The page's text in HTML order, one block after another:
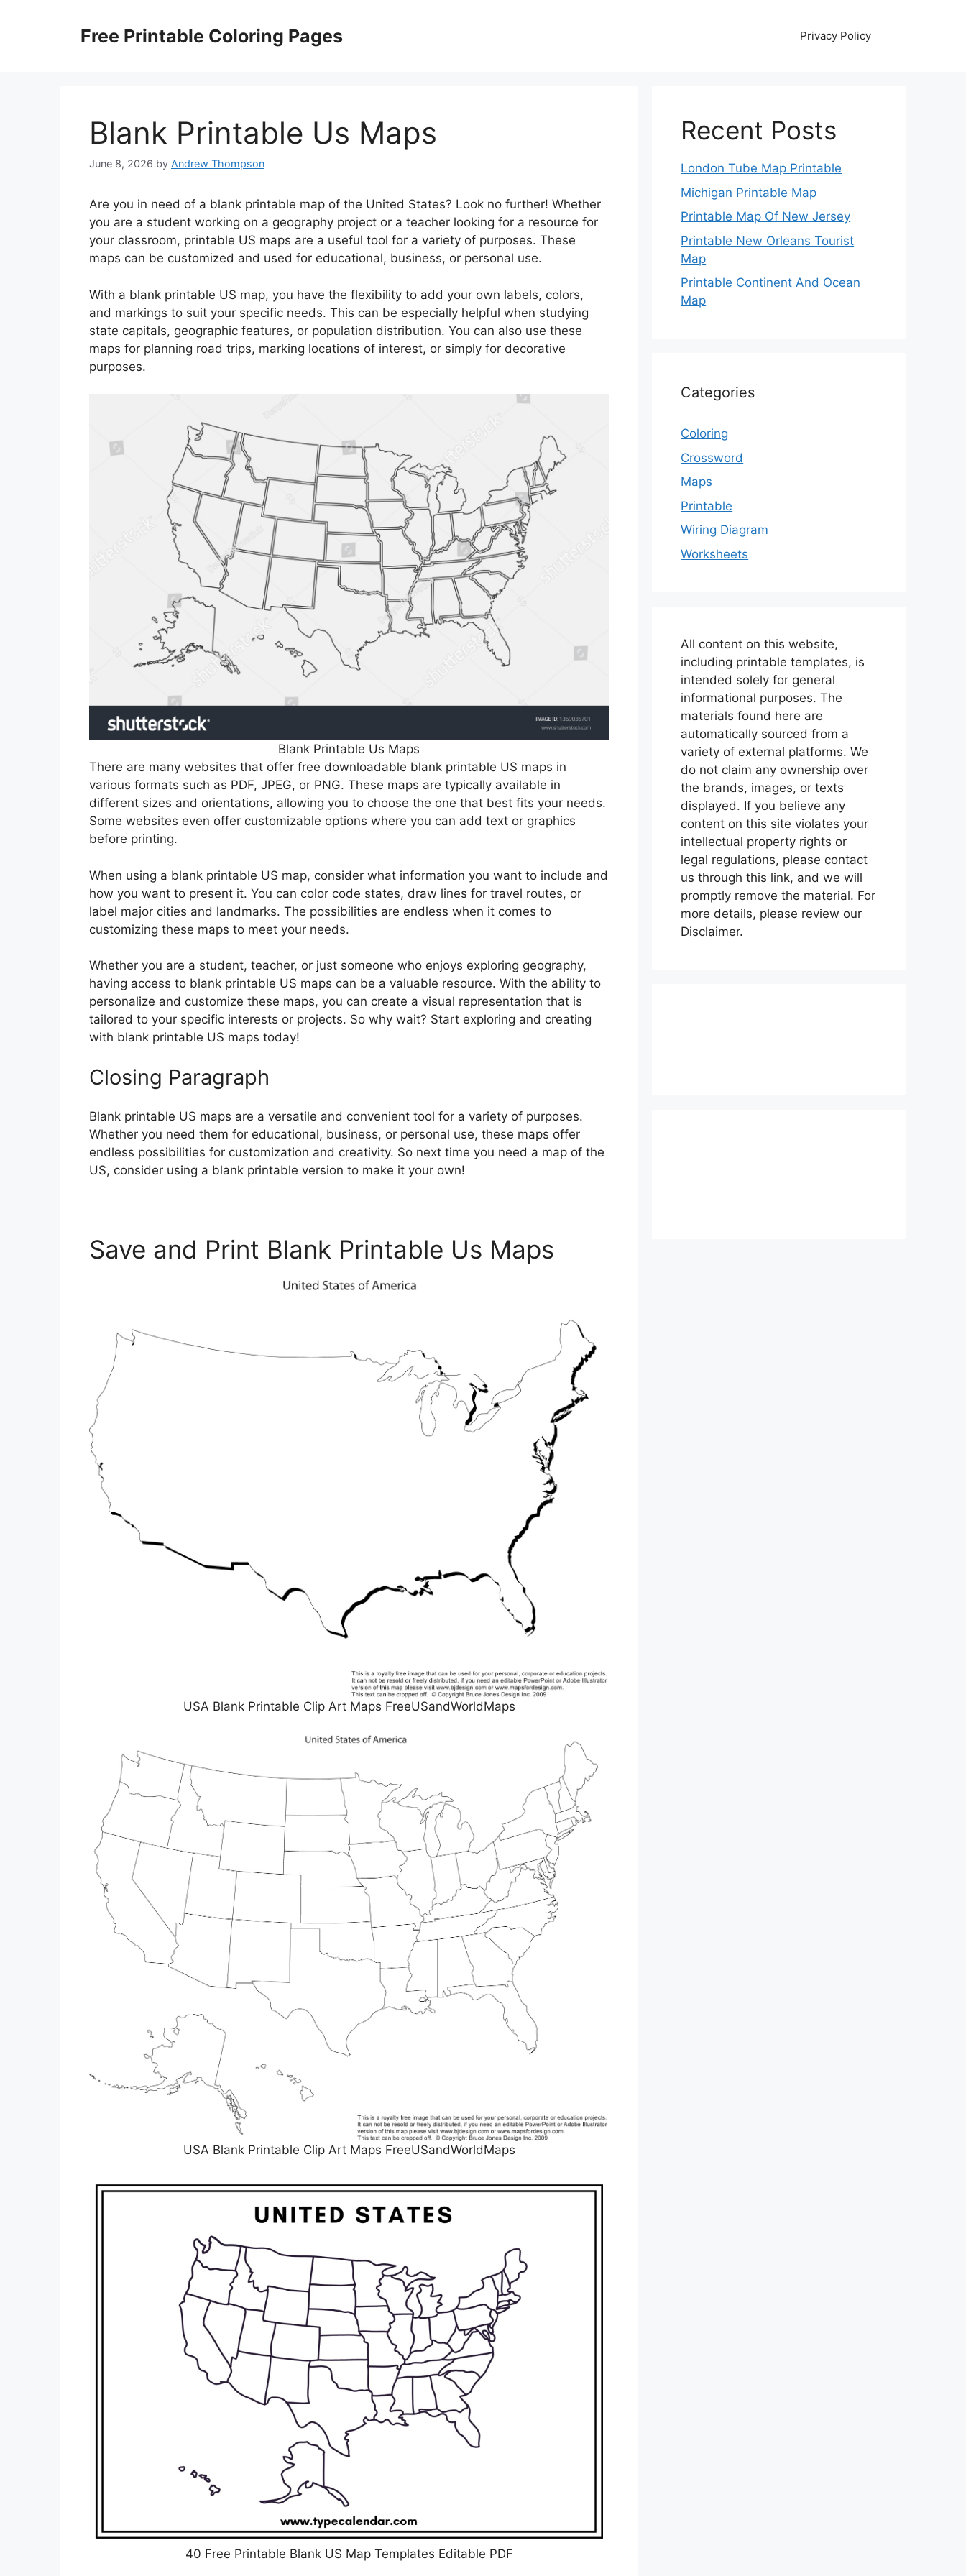
Free Printable Coloring Pages Privacy Policy
Blank Printable Us Maps
June 8, 2026 by Andrew Thompson
Are you in need of a blank printable map of the United States? Look no further! Whether
you are a student working on a geography project or a teacher looking for a resource for
your classroom, printable US maps are a useful tool for a variety of purposes. These
maps can be customized and used for educational, business, or personal use.
With a blank printable US map, you have the flexibility to add your own labels, colors,
and markings to suit your specific needs. This can be especially helpful when studying
state capitals, geographic features, or population distribution. You can also use these
maps for planning road trips, marking locations of interest, or simply for decorative
purposes.
Blank Printable Us Maps
There are many websites that offer free downloadable blank printable US maps in
various formats such as PDF, JPEG, or PNG. These maps are typically available in
different sizes and orientations, allowing you to choose the one that best fits your needs.
Some websites even offer customizable options where you can add text or graphics
before printing.
When using a blank printable US map, consider what information you want to include and
how you want to present it. You can color code states, draw lines for travel routes, or
label major cities and landmarks. The possibilities are endless when it comes to
customizing these maps to meet your needs.
Whether you are a student, teacher, or just someone who enjoys exploring geography,
having access to blank printable US maps can be a valuable resource. With the ability to
personalize and customize these maps, you can create a visual representation that is
tailored to your specific interests or projects. So why wait? Start exploring and creating
with blank printable US maps today!
Closing Paragraph
Blank printable US maps are a versatile and convenient tool for a variety of purposes.
Whether you need them for educational, business, or personal use, these maps offer
endless possibilities for customization and creativity. So next time you need a map of the
US, consider using a blank printable version to make it your own!
Save and Print Blank Printable Us Maps
USA Blank Printable Clip Art Maps FreeUSandWorldMaps
USA Blank Printable Clip Art Maps FreeUSandWorldMaps
40 Free Printable Blank US Map Templates Editable PDF
Recent Posts
London Tube Map Printable
Michigan Printable Map
Printable Map Of New Jersey
Printable New Orleans Tourist
Map
Printable Continent And Ocean
Map
Categories
Coloring
Crossword
Maps
Printable
Wiring Diagram
Worksheets
All content on this website,
including printable templates, is
intended solely for general
informational purposes. The
materials found here are
automatically sourced from a
variety of external platforms. We
do not claim any ownership over
the brands, images, or texts
displayed. If you believe any
content on this site violates your
intellectual property rights or
legal regulations, please contact
us through this link, and we will
promptly remove the material. For
more details, please review our
Disclaimer.